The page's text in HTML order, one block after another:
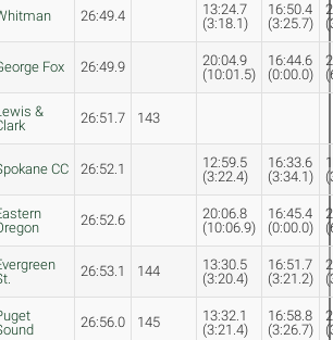
26:49.4
13:24.7
(3:18.1)
16:50.4
(3:25.7)
Fox 26:49.9
20:04.9
(10:01.5)
16:44.6
(0:00.0)
&
26:51.7 143
CC 26:52.1
12:59.5
(3:22.4)
16:33.6
(3:34.1)
26:52.6
20:06.8
(10:06.9)
16:45.4
(0:00.0)
26:53.1 144
13:30.5
(3:20.4)
16:51.7
(3:21.2)
26:56.0 145
13:32.1
(3:21.4)
16:58.8
(3:26.7)